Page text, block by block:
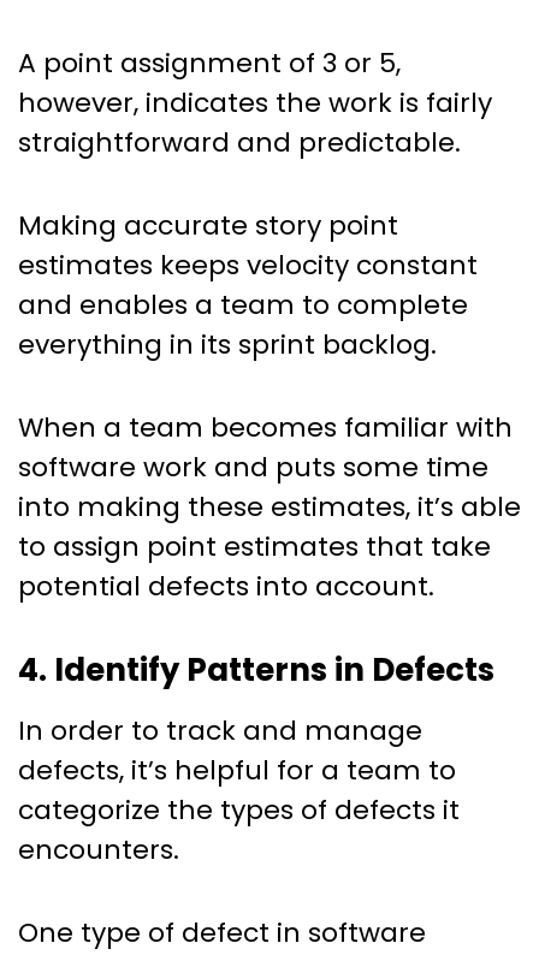
A point assignment of 3 or 5,
however, indicates the work is fairly
straightforward and predictable.
Making accurate story point
estimates keeps velocity constant
and enables a team to complete
everything in its sprint backlog.
When a team becomes familiar with
software work and puts some time
into making these estimates, it’s able
to assign point estimates that take
potential defects into account.
4. Identify Patterns in Defects
In order to track and manage
defects, it’s helpful for a team to
categorize the types of defects it
encounters.
One type of defect in software